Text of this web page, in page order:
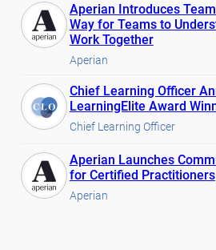
Aperian Introduces
Way for Teams to
Work Together
Aperian
Chief Learning Officer
LearningElite Award
Chief Learning Officer
Aperian Launches
for Certified Practitioners
Aperian